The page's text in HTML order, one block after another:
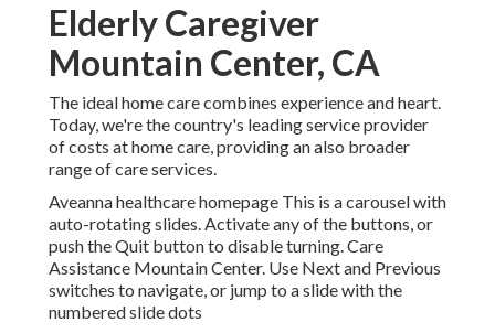
Elderly Caregiver
Mountain Center, CA
The ideal home care combines experience and heart.
Today, we're the country's leading service provider
of costs at home care, providing an also broader
range of care services.
Aveanna healthcare homepage This is a carousel with
auto-rotating slides. Activate any of the buttons, or
push the Quit button to disable turning. Care
Assistance Mountain Center. Use Next and Previous
switches to navigate, or jump to a slide with the
numbered slide dots